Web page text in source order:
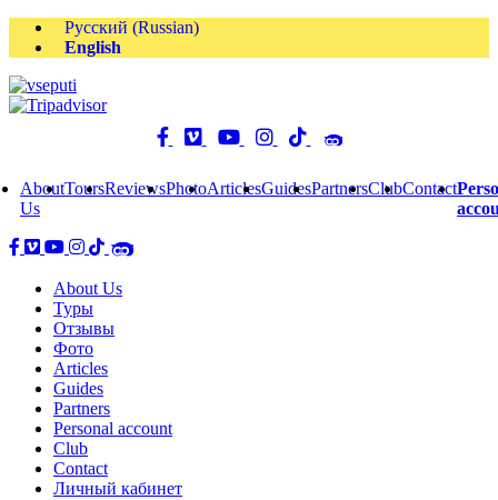
Русский (Russian)
English
About
Us
ToursReviewsPhotoArticlesGuidesPartnersClubContact
About Us
Туры
Отзывы
Фото
Articles
Guides
Partners
Personal account
Club
Contact
Личный кабинет